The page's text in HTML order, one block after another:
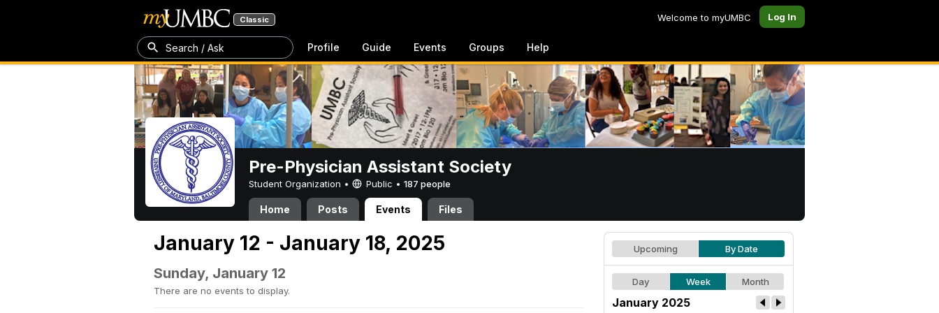
Classic Welcome to myUMBC Log In
Search / Ask Profile Guide Events Groups Help
Pre-Physician Assistant Society
Student Organization • Public • 187 people
Home Posts Events Files
January 12 - January 18, 2025
Sunday, January 12
There are no events to display.
Upcoming By Date
Day Week Month
January 2025